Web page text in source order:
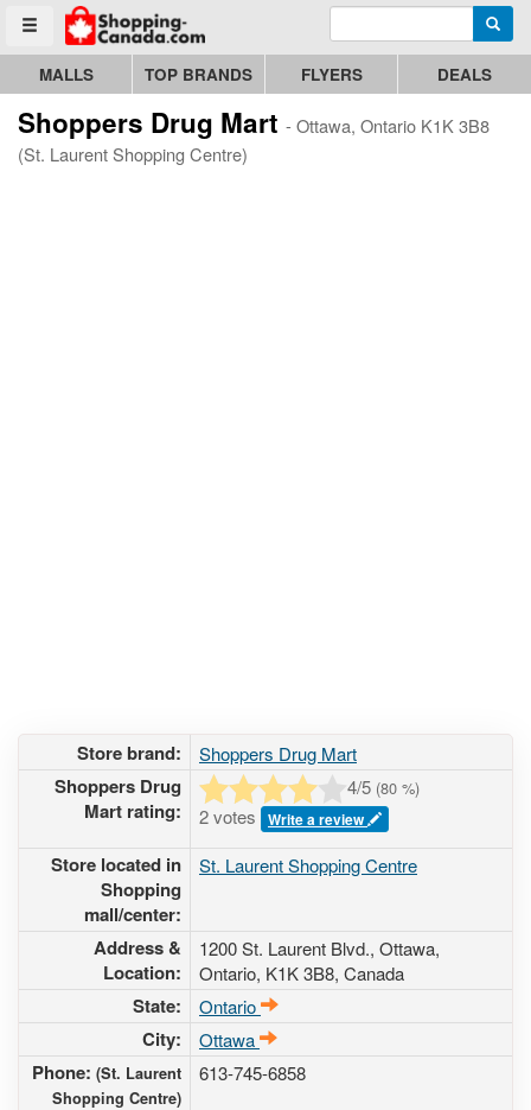
Toggle menu
Go to homepage - click to logo image Enter search query
MALLS TOP BRANDS FLYERS DEALS
Shoppers Drug Mart - Ottawa, Ontario K1K 3B8
(St. Laurent Shopping Centre)
Store brand: Shoppers Drug Mart
Shoppers Drug
Mart rating:
4/5 (80 %)
2 votes Write a review
Store located in
Shopping
mall/center:
St. Laurent Shopping Centre
Address &
Location:
1200 St. Laurent Blvd., Ottawa,
Ontario, K1K 3B8, Canada
State: Ontario
City: Ottawa
Phone: (St. Laurent
Shopping Centre)
613-745-6858